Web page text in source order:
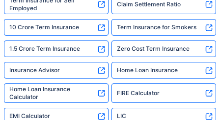
Employed
Claim Settlement Ratio
10 Crore Term Insurance Term Insurance for Smokers
1.5 Crore Term Insurance Zero Cost Term Insurance
Insurance Advisor Home Loan Insurance
Home Loan Insurance
Calculator
FIRE Calculator
EMI Calculator LIC